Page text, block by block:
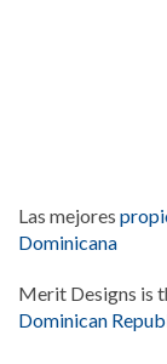
Las mejores
Dominicana
Merit Designs is
Dominican